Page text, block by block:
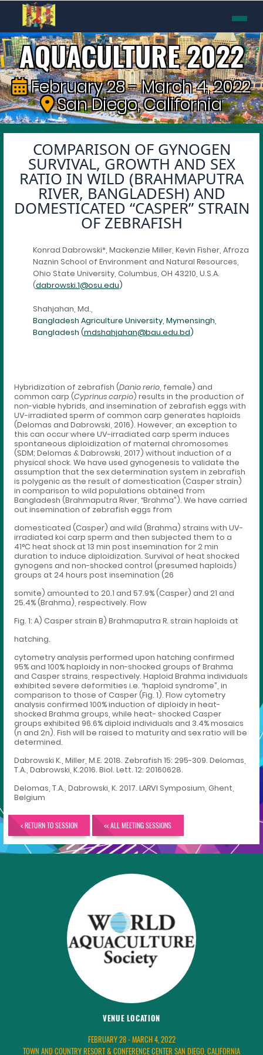
AQUACULTURE 2022
February 28 - March 4, 2022
San Diego, California
COMPARISON OF GYNOGEN
SURVIVAL, GROWTH AND SEX
RATIO IN WILD (BRAHMAPUTRA
RIVER, BANGLADESH) AND
DOMESTICATED “CASPER” STRAIN
OF ZEBRAFISH
Konrad Dabrowski*, Mackenzie Miller, Kevin Fisher, Afroza
Naznin School of Environment and Natural Resources,
Ohio State University, Columbus, OH 43210, U.S.A.
(dabrowski.1@osu.edu)
Shahjahan, Md.,
Bangladesh Agriculture University, Mymensingh,
Bangladesh (mdshahjahan@bau.edu.bd)
Hybridization of zebrafish (Danio rerio , female) and
common carp (Cyprinus carpio) results in the production of
non-viable hybrids, and insemination of zebrafish eggs with
UV-irradiated sperm of common carp generates haploids
(Delomas and Dabrowski, 2016). However, an exception to
this can occur where UV-irradiated carp sperm induces
spontaneous diploidization of maternal chromosomes
(SDM; Delomas & Dabrowski, 2017) without induction of a
physical shock. We have used gynogenesis to validate the
assumption that the sex determination system in zebrafish
is polygenic as the result of domestication (Casper strain)
in comparison to wild populations obtained from
Bangladesh (Brahmaputra River, “Brahma”). We have carried
out insemination of zebrafish eggs from
domesticated (Casper) and wild (Brahma) strains with UV-
irradiated koi carp sperm and then subjected them to a
41°C heat shock at 13 min post insemination for 2 min
duration to induce diploidization. Survival of heat shocked
gynogens and non-shocked control (presumed haploids)
groups at 24 hours post insemination (26
somite) amounted to 20.1 and 57.9% (Casper) and 21 and
25.4% (Brahma), respectively. Flow
Fig. 1: A) Casper strain B) Brahmaputra R. strain haploids at
hatching.
cytometry analysis performed upon hatching confirmed
95% and 100% haploidy in non-shocked groups of Brahma
and Casper strains, respectively. Haploid Brahma individuals
exhibited severe deformities i.e. “haploid syndrome”, in
comparison to those of Casper (Fig. 1). Flow cytometry
analysis confirmed 100% induction of diploidy in heat-
shocked Brahma groups, while heat- shocked Casper
groups exhibited 96.6% diploid individuals and 3.4% mosaics
(n and 2n). Fish will be raised to maturity and sex ratio will be
determined.
Dabrowski K., Miller, M.E. 2018. Zebrafish 15: 295-309. Delomas,
T.A., Dabrowski, K.2016. Biol. Lett. 12: 20160628.
Delomas, T.A., Dabrowski, K. 2017. LARVI Symposium, Ghent,
Belgium
< RETURN TO SESSION << ALL MEETING SESSIONS
VENUE LOCATION
FEBRUARY 28 - MARCH 4, 2022
TOWN AND COUNTRY RESORT & CONFERENCE CENTER SAN DIEGO, CALIFORNIA